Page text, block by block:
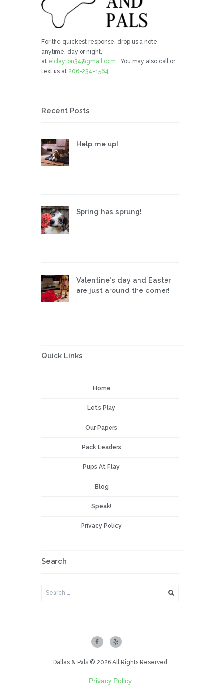
For the quickest response, drop us a note
anytime, day or night,
at elclayton34@gmail.com. You may also call or
text us at 206-234-1564.
Recent Posts
Help me up!
Spring has sprung!
Valentine's day and Easter
are just around the corner!
Quick Links
Home
Let’s Play
Our Papers
Pack Leaders
Pups At Play
Blog
Speak!
Privacy Policy
Search
Dallas & Pals © 2026 All Rights Reserved
Privacy Policy